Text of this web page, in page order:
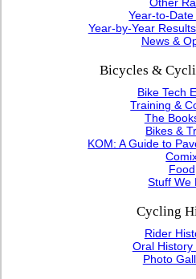
Year-to-
Year-by-Year Results
News &
Bicycles &
Bike Tech
Training &
The
Bikes &
KOM: A Guide to
Food
Stuff We
Cycling
Rider
Oral History
Photo